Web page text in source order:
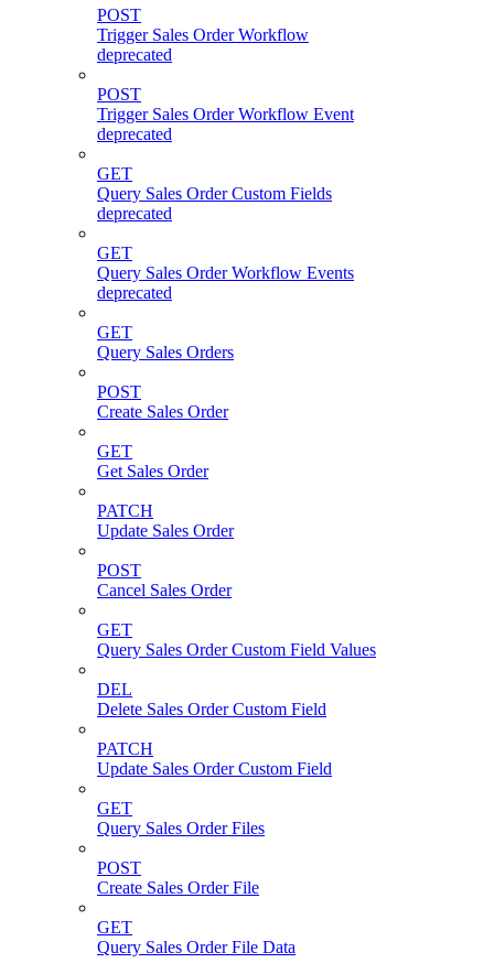
POST
Trigger Sales Order Workflow
deprecated
POST
Trigger Sales Order Workflow Event
deprecated
GET
Query Sales Order Custom Fields
deprecated
GET
Query Sales Order Workflow Events
deprecated
GET
Query Sales Orders
POST
Create Sales Order
GET
Get Sales Order
PATCH
Update Sales Order
POST
Cancel Sales Order
GET
Query Sales Order Custom Field Values
DEL
Delete Sales Order Custom Field
PATCH
Update Sales Order Custom Field
GET
Query Sales Order Files
POST
Create Sales Order File
GET
Query Sales Order File Data